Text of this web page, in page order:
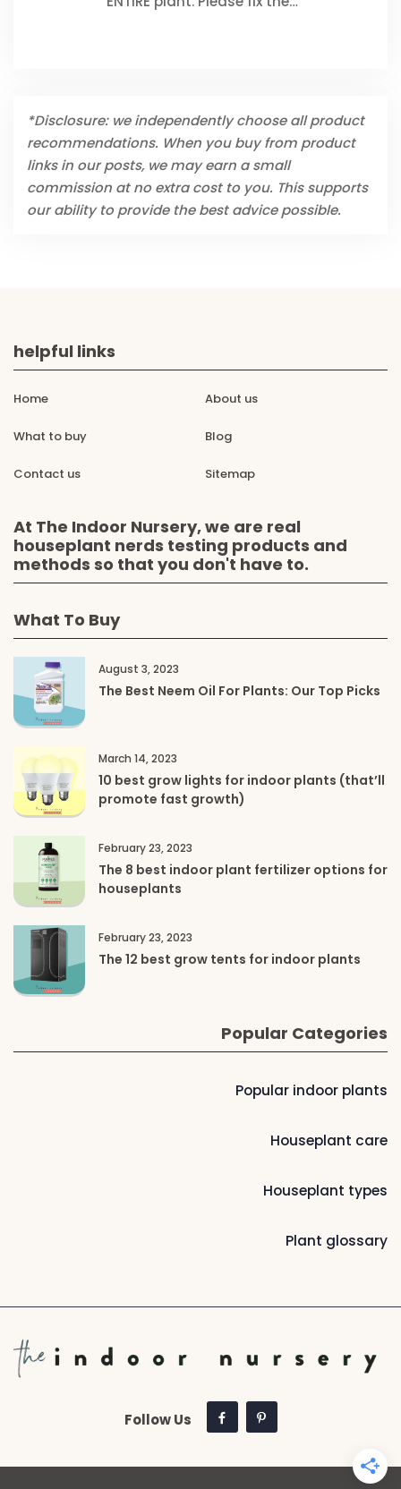
*Disclosure: we independently choose all product
recommendations. When you buy from product
links in our posts, we may earn a small
commission at no extra cost to you. This supports
our ability to provide the best advice possible.
helpful links
Home About us
What to buy Blog
Contact us Sitemap
At The Indoor Nursery, we are real
houseplant nerds testing products and
methods so that you don't have to.
What To Buy
August 3, 2023
The Best Neem Oil For Plants: Our Top Picks
March 14, 2023
10 best grow lights for indoor plants (that’ll
promote fast growth)
February 23, 2023
The 8 best indoor plant fertilizer options for
houseplants
February 23, 2023
The 12 best grow tents for indoor plants
Popular Categories
Popular indoor plants
Houseplant care
Houseplant types
Plant glossary
Follow Us